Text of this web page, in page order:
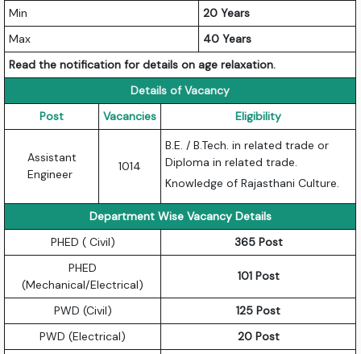
Min
20 Years
Max
40 Years
Read the notification for details on age relaxation.
Details of Vacancy
Post
Vacancies Eligibility
Assistant
Engineer
1014
B.E. / B.Tech. in related trade or
Diploma in related trade.
Knowledge of Rajasthani Culture.
Department Wise Vacancy Details
PHED ( Civil)
365 Post
PHED
(Mechanical/Electrical)
101 Post
PWD (Civil)
125 Post
PWD (Electrical)
20 Post